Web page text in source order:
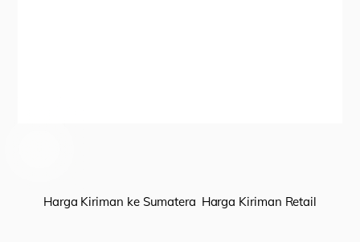
Harga Kiriman ke Sumatera Harga Kiriman Retail